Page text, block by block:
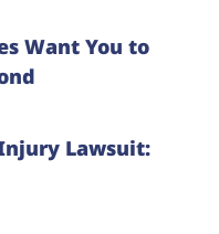
Want You to
Lawsuit: